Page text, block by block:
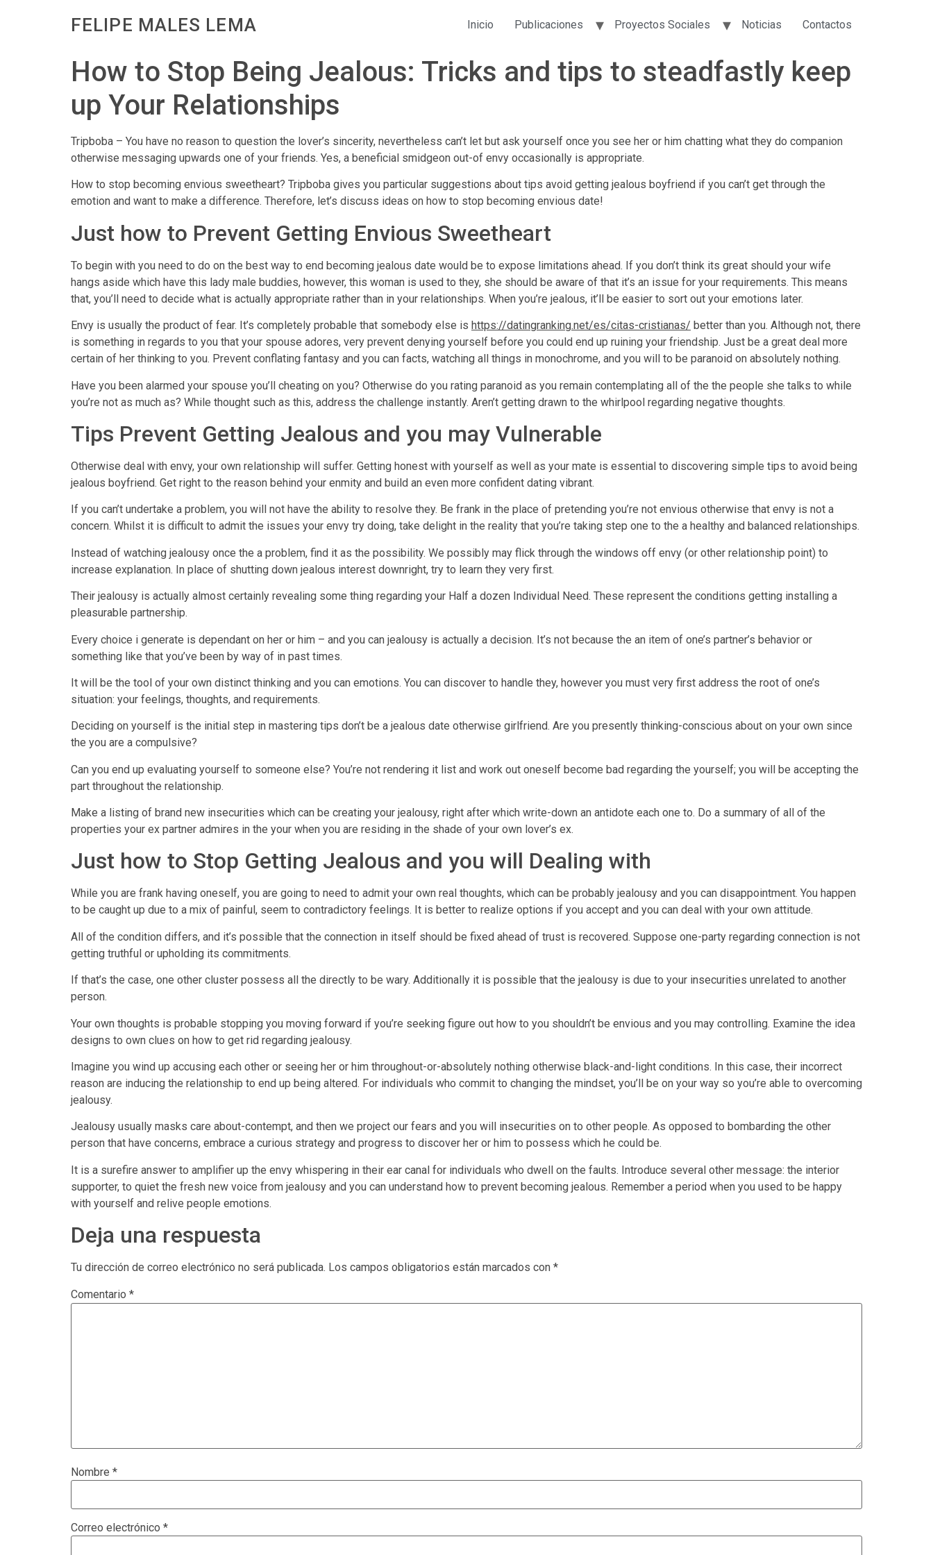
FELIPE MALES LEMA Inicio Publicaciones Proyectos Sociales Noticias Contactos
How to Stop Being Jealous: Tricks and tips to steadfastly keep
up Your Relationships
Tripboba – You have no reason to question the lover’s sincerity, nevertheless can’t let but ask yourself once you see her or him chatting what they do companion
otherwise messaging upwards one of your friends. Yes, a beneficial smidgeon out-of envy occasionally is appropriate.
How to stop becoming envious sweetheart? Tripboba gives you particular suggestions about tips avoid getting jealous boyfriend if you can’t get through the
emotion and want to make a difference. Therefore, let’s discuss ideas on how to stop becoming envious date!
Just how to Prevent Getting Envious Sweetheart
To begin with you need to do on the best way to end becoming jealous date would be to expose limitations ahead. If you don’t think its great should your wife
hangs aside which have this lady male buddies, however, this woman is used to they, she should be aware of that it’s an issue for your requirements. This means
that, you’ll need to decide what is actually appropriate rather than in your relationships. When you’re jealous, it’ll be easier to sort out your emotions later.
Envy is usually the product of fear. It’s completely probable that somebody else is https://datingranking.net/es/citas-cristianas/ better than you. Although not, there
is something in regards to you that your spouse adores, very prevent denying yourself before you could end up ruining your friendship. Just be a great deal more
certain of her thinking to you. Prevent conflating fantasy and you can facts, watching all things in monochrome, and you will to be paranoid on absolutely nothing.
Have you been alarmed your spouse you’ll cheating on you? Otherwise do you rating paranoid as you remain contemplating all of the the people she talks to while
you’re not as much as? While thought such as this, address the challenge instantly. Aren’t getting drawn to the whirlpool regarding negative thoughts.
Tips Prevent Getting Jealous and you may Vulnerable
Otherwise deal with envy, your own relationship will suffer. Getting honest with yourself as well as your mate is essential to discovering simple tips to avoid being
jealous boyfriend. Get right to the reason behind your enmity and build an even more confident dating vibrant.
If you can’t undertake a problem, you will not have the ability to resolve they. Be frank in the place of pretending you’re not envious otherwise that envy is not a
concern. Whilst it is difficult to admit the issues your envy try doing, take delight in the reality that you’re taking step one to the a healthy and balanced relationships.
Instead of watching jealousy once the a problem, find it as the possibility. We possibly may flick through the windows off envy (or other relationship point) to
increase explanation. In place of shutting down jealous interest downright, try to learn they very first.
Their jealousy is actually almost certainly revealing some thing regarding your Half a dozen Individual Need. These represent the conditions getting installing a
pleasurable partnership.
Every choice i generate is dependant on her or him – and you can jealousy is actually a decision. It’s not because the an item of one’s partner’s behavior or
something like that you’ve been by way of in past times.
It will be the tool of your own distinct thinking and you can emotions. You can discover to handle they, however you must very first address the root of one’s
situation: your feelings, thoughts, and requirements.
Deciding on yourself is the initial step in mastering tips don’t be a jealous date otherwise girlfriend. Are you presently thinking-conscious about on your own since
the you are a compulsive?
Can you end up evaluating yourself to someone else? You’re not rendering it list and work out oneself become bad regarding the yourself; you will be accepting the
part throughout the relationship.
Make a listing of brand new insecurities which can be creating your jealousy, right after which write-down an antidote each one to. Do a summary of all of the
properties your ex partner admires in the your when you are residing in the shade of your own lover’s ex.
Just how to Stop Getting Jealous and you will Dealing with
While you are frank having oneself, you are going to need to admit your own real thoughts, which can be probably jealousy and you can disappointment. You happen
to be caught up due to a mix of painful, seem to contradictory feelings. It is better to realize options if you accept and you can deal with your own attitude.
All of the condition differs, and it’s possible that the connection in itself should be fixed ahead of trust is recovered. Suppose one-party regarding connection is not
getting truthful or upholding its commitments.
If that’s the case, one other cluster possess all the directly to be wary. Additionally it is possible that the jealousy is due to your insecurities unrelated to another
person.
Your own thoughts is probable stopping you moving forward if you’re seeking figure out how to you shouldn’t be envious and you may controlling. Examine the idea
designs to own clues on how to get rid regarding jealousy.
Imagine you wind up accusing each other or seeing her or him throughout-or-absolutely nothing otherwise black-and-light conditions. In this case, their incorrect
reason are inducing the relationship to end up being altered. For individuals who commit to changing the mindset, you’ll be on your way so you’re able to overcoming
jealousy.
Jealousy usually masks care about-contempt, and then we project our fears and you will insecurities on to other people. As opposed to bombarding the other
person that have concerns, embrace a curious strategy and progress to discover her or him to possess which he could be.
It is a surefire answer to amplifier up the envy whispering in their ear canal for individuals who dwell on the faults. Introduce several other message: the interior
supporter, to quiet the fresh new voice from jealousy and you can understand how to prevent becoming jealous. Remember a period when you used to be happy
with yourself and relive people emotions.
Deja una respuesta
Tu dirección de correo electrónico no será publicada. Los campos obligatorios están marcados con *
Comentario *
Nombre *
Correo electrónico *